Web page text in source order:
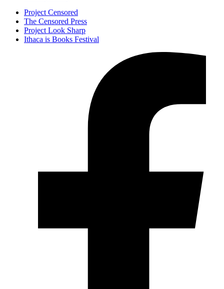
Project Censored
The Censored Press
Project Look Sharp
Ithaca is Books Festival